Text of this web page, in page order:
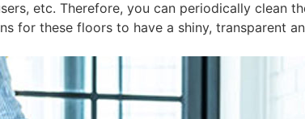
etc. Therefore, you can periodically clean
for these floors to have a shiny, transparent